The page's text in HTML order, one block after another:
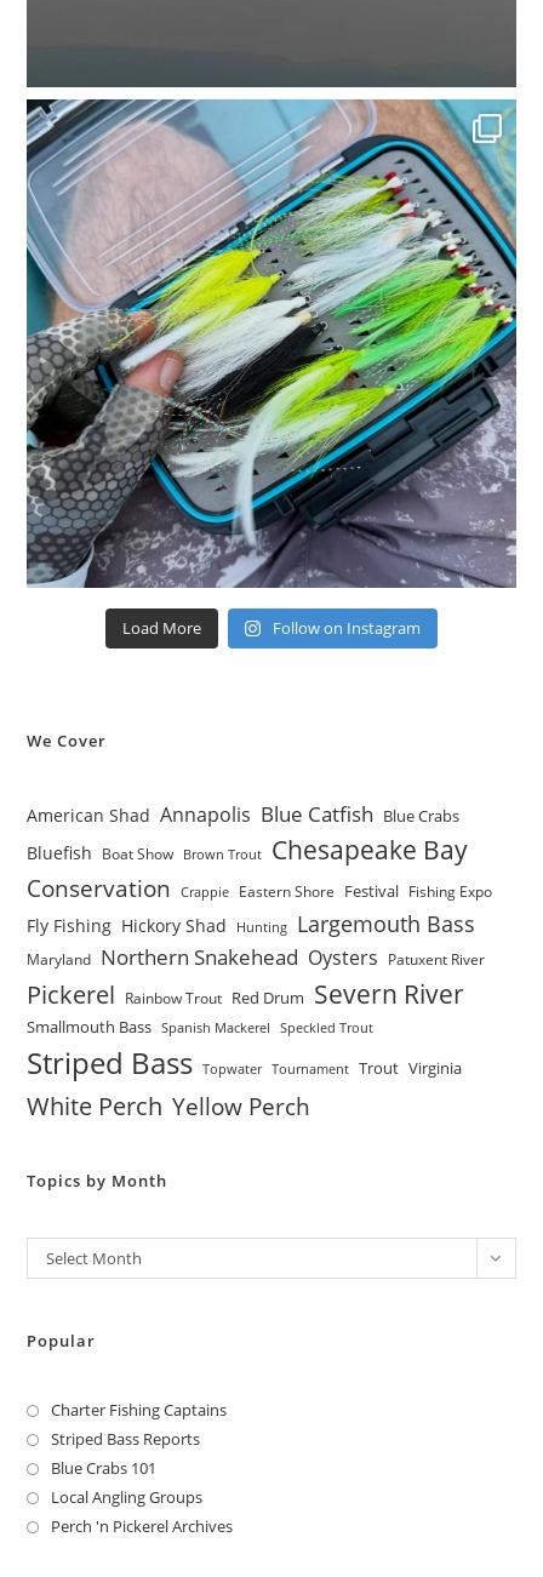
Load More Follow on Instagram
We Cover
American Shad Annapolis Blue Catfish Blue Crabs
Bluefish Boat Show Brown Trout Chesapeake Bay
Conservation Crappie Eastern Shore Festival Fishing Expo
Fly Fishing Hickory Shad Hunting Largemouth Bass
Maryland Northern Snakehead Oysters Patuxent River
Pickerel Rainbow Trout Red Drum Severn River
Smallmouth Bass Spanish Mackerel Speckled Trout
Striped Bass Topwater Tournament Trout Virginia
White Perch Yellow Perch
Topics by Month
Archives
Select Month
Popular
Charter Fishing Captains
Striped Bass Reports
Blue Crabs 101
Local Angling Groups
Perch 'n Pickerel Archives